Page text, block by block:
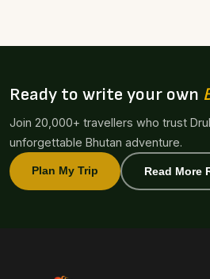
Ready to write your own
Join 20,000+ travellers who trust
unforgettable Bhutan adventure.
Plan My Trip Read More